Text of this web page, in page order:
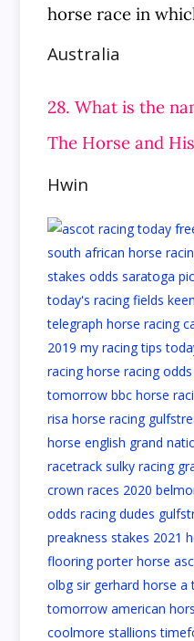
horse race in
Australia
28. What is the
The Horse and
Hwin